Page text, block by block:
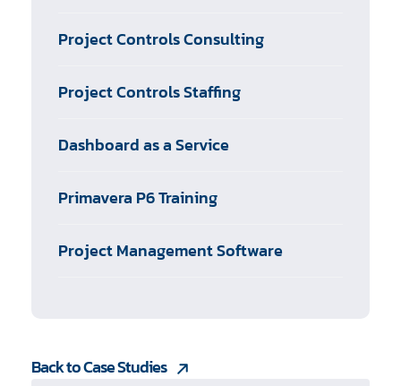
Project Controls Consulting
Project Controls Staffing
Dashboard as a Service
Primavera P6 Training
Project Management Software
Back to Case Studies